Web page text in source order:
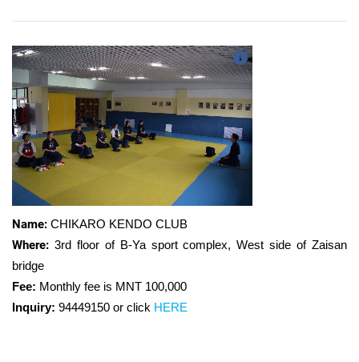
Name: CHIKARO KENDO CLUB
Where: 3rd floor of B-Ya sport complex, West side of Zaisan
bridge
Fee: Monthly fee is MNT 100,000
Inquiry: 94449150 or click HERE